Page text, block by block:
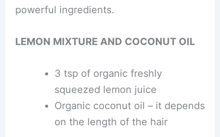
powerful ingredients.
LEMON MIXTURE AND COCONUT OIL
3 tsp of organic freshly
squeezed lemon juice
Organic coconut oil – it depends
on the length of the hair